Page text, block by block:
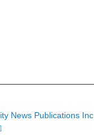
News Publications Inc.